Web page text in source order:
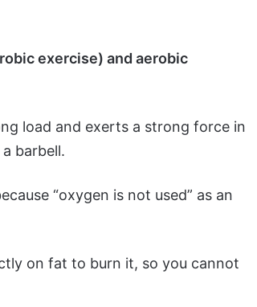
exercise) and aerobic
load and exerts a strong force in
barbell.
“oxygen is not used” as an
on fat to burn it, so you cannot